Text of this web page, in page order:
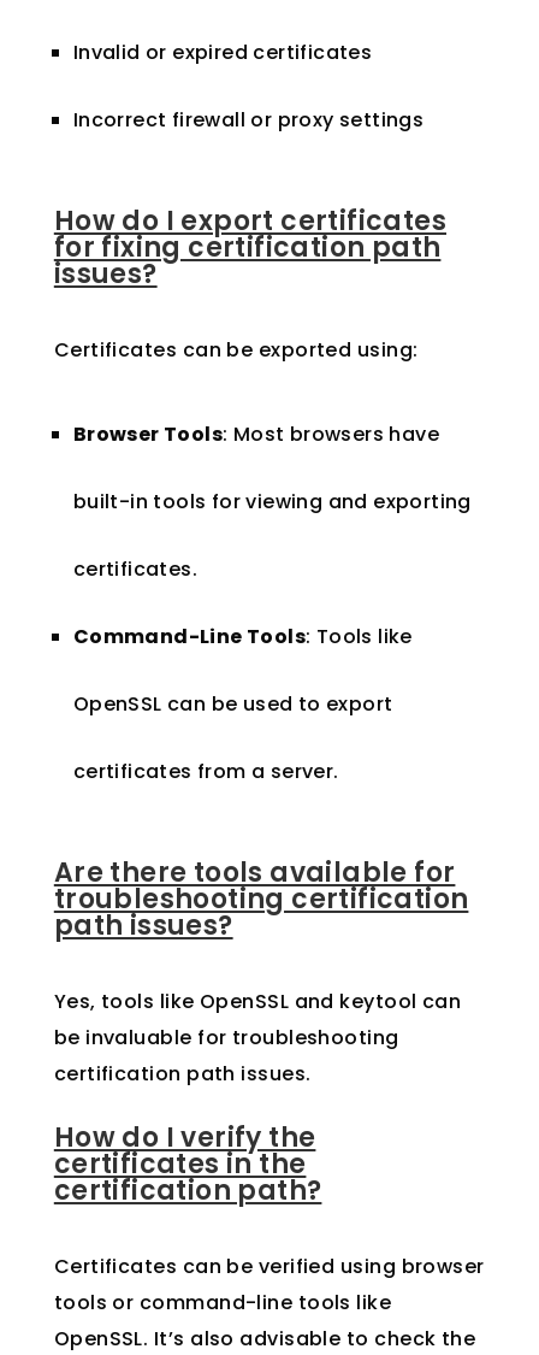
Invalid or expired certificates
Incorrect firewall or proxy settings
How do I export certificates
for fixing certification path
issues?
Certificates can be exported using:
Browser Tools: Most browsers have
built-in tools for viewing and exporting
certificates.
Command-Line Tools: Tools like
OpenSSL can be used to export
certificates from a server.
Are there tools available for
troubleshooting certification
path issues?
Yes, tools like OpenSSL and keytool can
be invaluable for troubleshooting
certification path issues.
How do I verify the
certificates in the
certification path?
Certificates can be verified using browser
tools or command-line tools like
OpenSSL. It’s also advisable to check the